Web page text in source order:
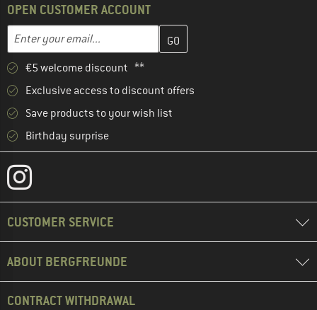
OPEN CUSTOMER ACCOUNT
Email address
Enter your email address here and create your customer
€5 welcome discount **
Exclusive access to discount offers
Save products to your wish list
Birthday surprise
CUSTOMER SERVICE
ABOUT BERGFREUNDE
CONTRACT WITHDRAWAL